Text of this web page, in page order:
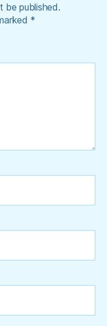
be published.
*